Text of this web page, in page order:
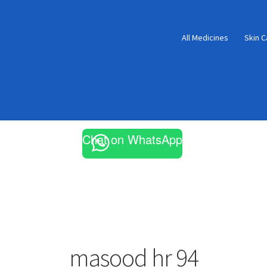
All Medicines Skin
Chat on WhatsApp
masood hr 94